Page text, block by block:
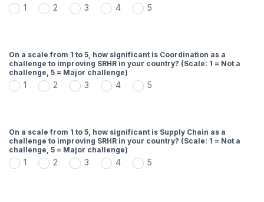
1 2 3 4 5
On a scale from 1 to 5, how significant is Coordination as a
challenge to improving SRHR in your country? (Scale: 1 = Not a
challenge, 5 = Major challenge)
1 2 3 4 5
On a scale from 1 to 5, how significant is Supply Chain as a
challenge to improving SRHR in your country? (Scale: 1 = Not a
challenge, 5 = Major challenge)
1 2 3 4 5